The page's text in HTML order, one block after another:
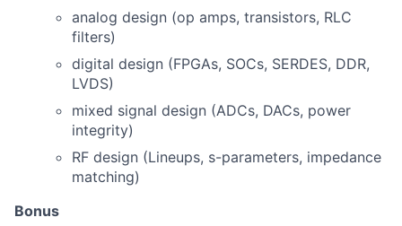
analog design (op amps, transistors, RLC
filters)
digital design (FPGAs, SOCs, SERDES, DDR,
LVDS)
mixed signal design (ADCs, DACs, power
integrity)
RF design (Lineups, s-parameters, impedance
matching)
Bonus